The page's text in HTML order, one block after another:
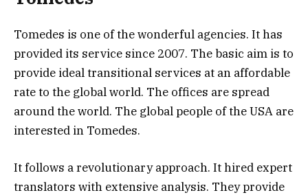
Tomedes is one of the wonderful agencies. It has
provided its service since 2007. The basic aim is to
provide ideal transitional services at an affordable
rate to the global world. The offices are spread
around the world. The global people of the USA are
interested in Tomedes.
It follows a revolutionary approach. It hired expert
translators with extensive analysis. They provide